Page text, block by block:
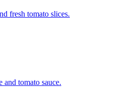
fresh tomato slices.
and tomato sauce.